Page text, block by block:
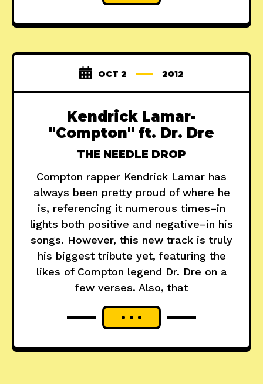
OCT 2 2012
Kendrick Lamar-
"Compton" ft. Dr. Dre
THE NEEDLE DROP
Compton rapper Kendrick Lamar has
always been pretty proud of where he
is, referencing it numerous times–in
lights both positive and negative–in his
songs. However, this new track is truly
his biggest tribute yet, featuring the
likes of Compton legend Dr. Dre on a
few verses. Also, that